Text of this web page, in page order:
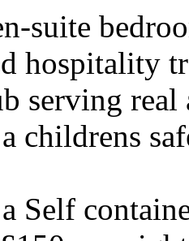
suite
hospitality
serving real
childrens
Self